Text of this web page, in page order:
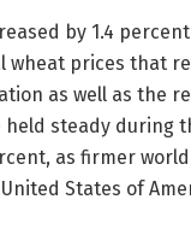
by 1.4
wheat prices that
as well as the
held steady
as firmer
States of